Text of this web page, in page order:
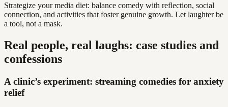
Strategize your media diet: balance comedy with reflection, social
connection, and activities that foster genuine growth. Let laughter be
a tool, not a mask.
Real people, real laughs: case studies and
confessions
A clinic’s experiment: streaming comedies for anxiety
relief